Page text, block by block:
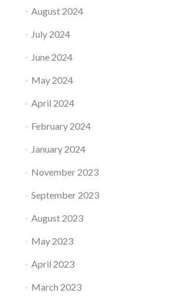
August 2024
July 2024
June 2024
May 2024
April 2024
February 2024
January 2024
November 2023
September 2023
August 2023
May 2023
April 2023
March 2023